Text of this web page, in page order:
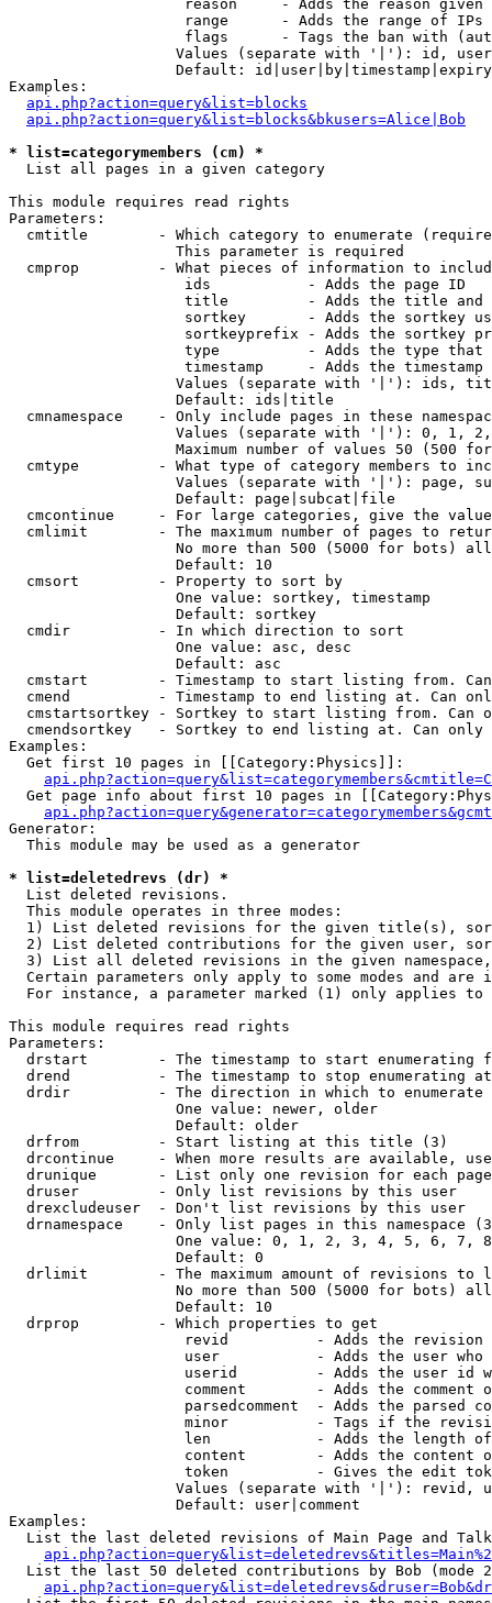
reason     - Adds the reason given
range      - Adds the range of IPs
flags      - Tags the ban with
Values (separate with '|'): id,
Default:
Examples:
api.php?action=query&list=blocks
api.php?action=query&list=blocks&bkusers=Alice|Bob
* list=categorymembers (cm) *
List all pages in a given category
This module requires read rights
Parameters:
cmtitle        - Which category to enumerate
                   This parameter is required
cmprop         - What pieces of information to
                    ids           - Adds the page ID
title         - Adds the title and
sortkey       - Adds the sortkey
sortkeyprefix - Adds the sortkey
type          - Adds the type
timestamp     - Adds the timestamp
Values (separate with '|'): ids,
                   Default: ids|title
cmnamespace    - Only include pages in these
Values (separate with '|'): 0, 1,
Maximum number of values 50 (500
cmtype         - What type of category members to
Values (separate with '|'): page,
                   Default: page|subcat|file
cmcontinue     - For large categories, give the
cmlimit        - The maximum number of pages to
No more than 500 (5000 for bots)
                   Default: 10
  cmsort         - Property to sort by
                   One value: sortkey, timestamp
                   Default: sortkey
  cmdir          - In which direction to sort
                   One value: asc, desc
                   Default: asc
cmstart        - Timestamp to start listing from.
cmend          - Timestamp to end listing at. Can
cmstartsortkey - Sortkey to start listing from. Can
cmendsortkey   - Sortkey to end listing at. Can only
Examples:
  Get first 10 pages in [[Category:Physics]]:
Get page info about first 10 pages in
Generator:
  This module may be used as a generator
* list=deletedrevs (dr) *
List deleted revisions.
  This module operates in three modes:
1) List deleted revisions for the given title(s),
2) List deleted contributions for the given user,
3) List all deleted revisions in the given
Certain parameters only apply to some modes and are
For instance, a parameter marked (1) only applies
This module requires read rights
Parameters:
drstart        - The timestamp to start enumerating
drend          - The timestamp to stop enumerating
drdir          - The direction in which to enumerate
                   One value: newer, older
                   Default: older
  drfrom         - Start listing at this title (3)
drcontinue     - When more results are available,
drunique       - List only one revision for each
  druser         - Only list revisions by this user
  drexcludeuser  - Don't list revisions by this user
drnamespace    - Only list pages in this namespace
One value: 0, 1, 2, 3, 4, 5, 6, 7,
                   Default: 0
drlimit        - The maximum amount of revisions to
No more than 500 (5000 for bots)
                   Default: 10
  drprop         - Which properties to get
revid          - Adds the revision
user           - Adds the user who
userid         - Adds the user id
comment        - Adds the comment
parsedcomment  - Adds the parsed
minor          - Tags if the
len            - Adds the length
content        - Adds the content
token          - Gives the edit
Values (separate with '|'): revid,
                   Default: user|comment
Examples:
List the last deleted revisions of Main Page and
List the last 50 deleted contributions by Bob (mode